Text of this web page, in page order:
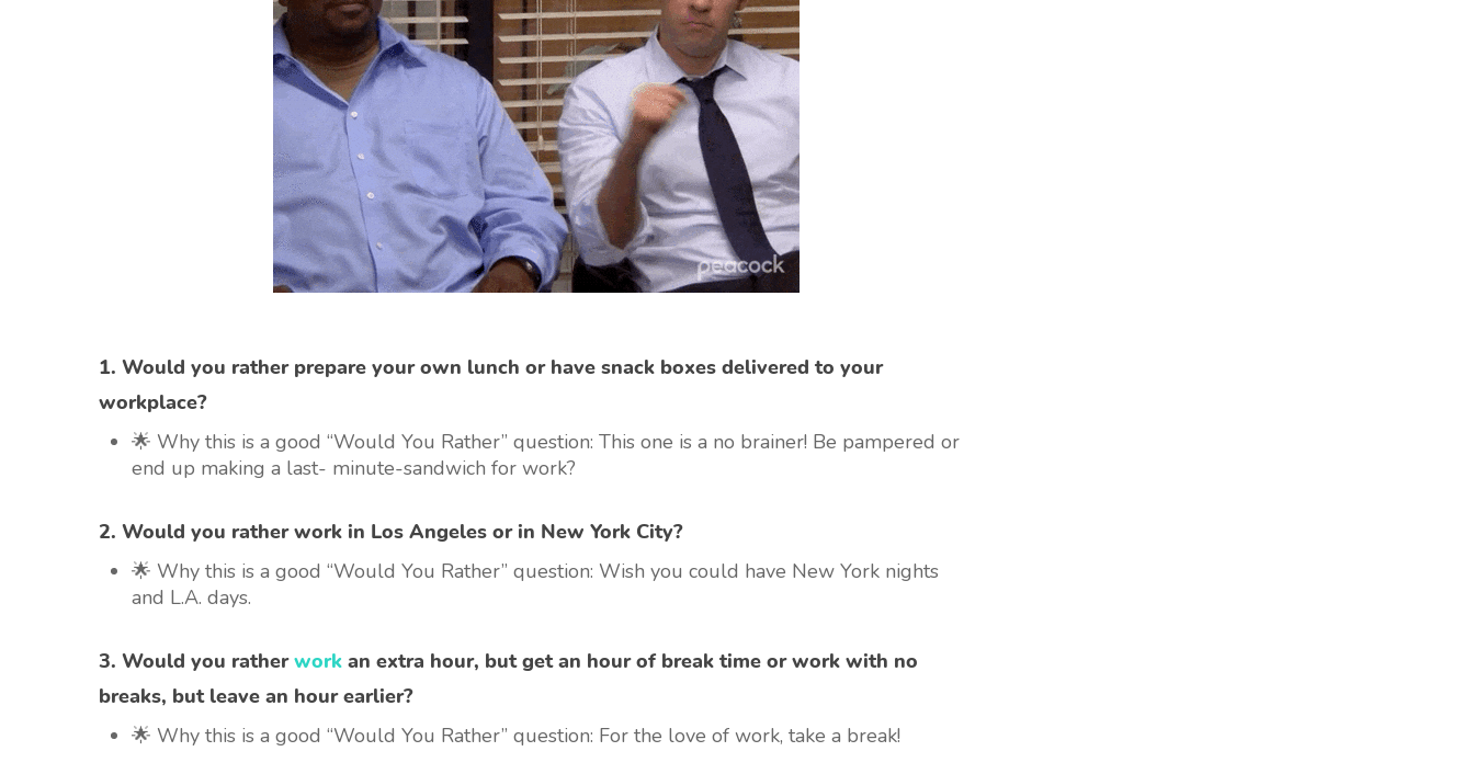
1. Would you rather prepare your own lunch or have snack boxes delivered to your
workplace?
🌟 Why this is a good “Would You Rather” question: This one is a no brainer! Be pampered or
end up making a last- minute-sandwich for work?
2. Would you rather work in Los Angeles or in New York City?
🌟 Why this is a good “Would You Rather” question: Wish you could have New York nights
and L.A. days.
3. Would you ratherwork an extra hour, but get an hour of break time or work with no
breaks, but leave an hour earlier?
🌟 Why this is a good “Would You Rather” question: For the love of work, take a break!